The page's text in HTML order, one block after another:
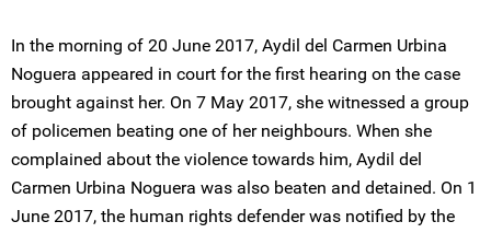
In the morning of 20 June 2017, Aydil del Carmen Urbina
Noguera appeared in court for the first hearing on the case
brought against her. On 7 May 2017, she witnessed a group
of policemen beating one of her neighbours. When she
complained about the violence towards him, Aydil del
Carmen Urbina Noguera was also beaten and detained. On 1
June 2017, the human rights defender was notified by the